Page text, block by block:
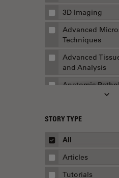
3D Imaging
Advanced
Techniques
Advanced
and Analysis
Anatomic
AR Surgery
Art Conservation
Artificial
Assembly &
STORY TYPE
All
Articles
Tutorials